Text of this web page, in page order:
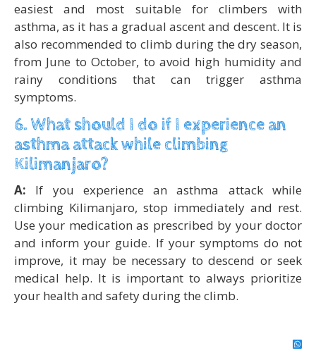
easiest and most suitable for climbers with
asthma, as it has a gradual ascent and descent. It is
also recommended to climb during the dry season,
from June to October, to avoid high humidity and
rainy conditions that can trigger asthma
symptoms.
6. What should I do if I experience an
asthma attack while climbing
Kilimanjaro?
A: If you experience an asthma attack while
climbing Kilimanjaro, stop immediately and rest.
Use your medication as prescribed by your doctor
and inform your guide. If your symptoms do not
improve, it may be necessary to descend or seek
medical help. It is important to always prioritize
your health and safety during the climb.